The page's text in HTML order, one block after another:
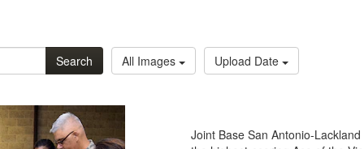
Search All Images Upload Date
Joint Base San Antonio-